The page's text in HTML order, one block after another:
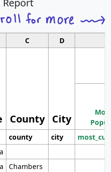
C D
County City
county city
Chambers